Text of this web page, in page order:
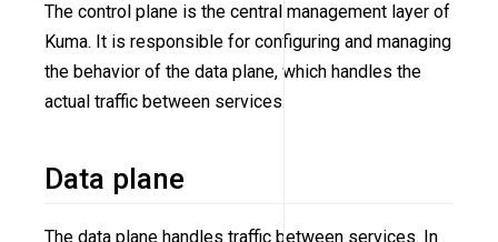
The control plane is the central management layer of
Kuma. It is responsible for configuring and managing
the behavior of the data plane, which handles the
actual traffic between services.
Data plane
The data plane handles traffic between services. In